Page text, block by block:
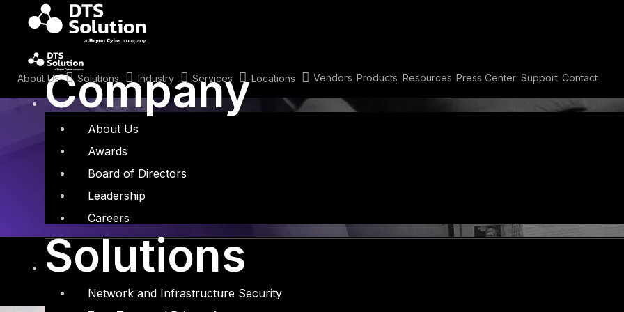
content
About Us Solutions Industry Services Locations Vendors Products Resources Press Center Support Contact
Company
About Us
Awards
Board of Directors
Leadership
Careers
Solutions
Network and Infrastructure Security
Tag: Partner